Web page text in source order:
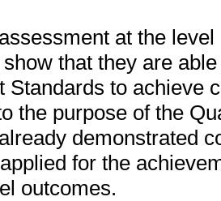
at the
that they are
Standards to achieve
the purpose of the
demonstrated
for the
outcomes.